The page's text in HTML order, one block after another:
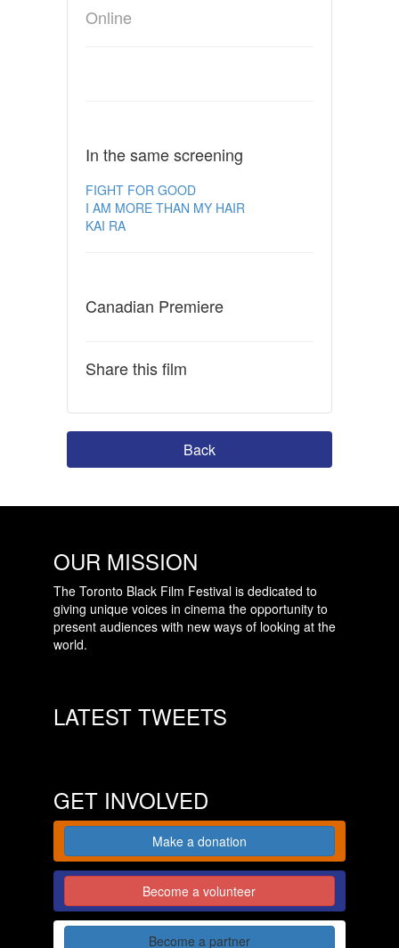
Online
In the same screening
FIGHT FOR GOOD
I AM MORE THAN MY HAIR
KAI RA
Canadian Premiere
Share this film
Back
OUR MISSION
The Toronto Black Film Festival is dedicated to
giving unique voices in cinema the opportunity to
present audiences with new ways of looking at the
world.
LATEST TWEETS
GET INVOLVED
Make a donation
Become a volunteer
Become a partner